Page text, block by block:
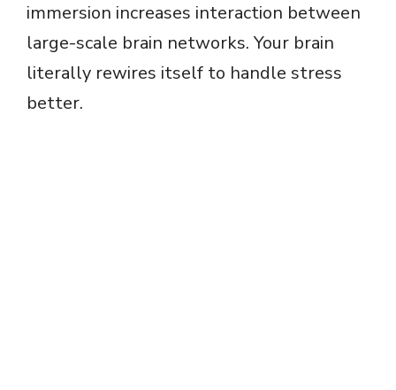
immersion increases interaction between
large-scale brain networks. Your brain
literally rewires itself to handle stress
better.